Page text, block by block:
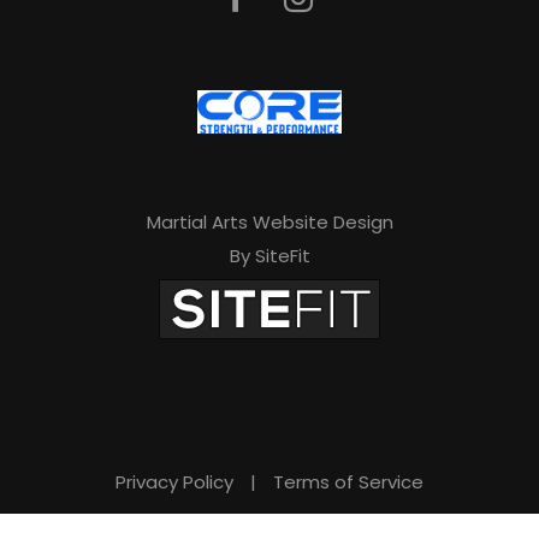
e
Martial Arts Website Design
By SiteFit
Privacy Policy | Terms of Service